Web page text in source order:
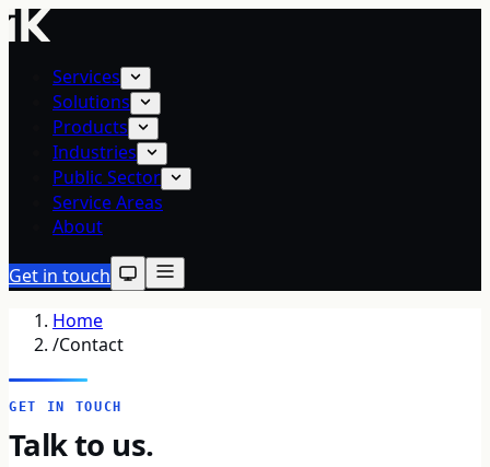
Services
Solutions
Products
Industries
Public Sector
Service Areas
About
Get in touch
Home
/Contact
GET IN TOUCH
Talk to us.